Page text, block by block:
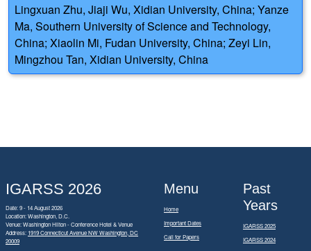
Lingxuan Zhu, Jiaji Wu, Xidian University, China; Yanze
Ma, Southern University of Science and Technology,
China; Xiaolin Mi, Fudan University, China; Zeyi Lin,
Mingzhou Tan, Xidian University, China
IGARSS 2026
Date: 9 - 14 August 2026
Location: Washington, D.C.
Venue: Washington Hilton - Conference Hotel & Venue
Address: 1919 Connecticut Avenue NW Washington, DC
20009
Menu
Home
Important Dates
Call for Papers
Past
Years
IGARSS 2025
IGARSS 2024